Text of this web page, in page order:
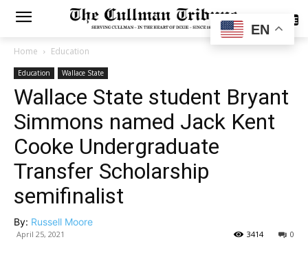
SUBSCRIBE
Home Education
Education Wallace State
Wallace State student Bryant
Simmons named Jack Kent
Cooke Undergraduate
Transfer Scholarship
semifinalist
By: Russell Moore
April 25, 2021 0
3414
EN